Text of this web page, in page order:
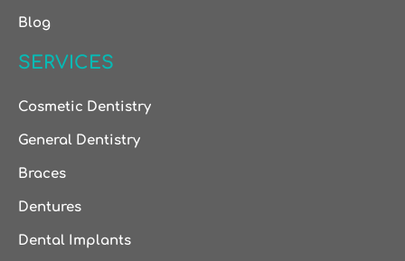
Blog
SERVICES
Cosmetic Dentistry
General Dentistry
Braces
Dentures
Dental Implants